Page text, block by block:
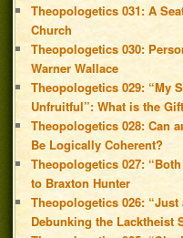
Theopologetics 031: A
Church
Theopologetics 030:
Warner Wallace
Theopologetics 029: “My
Unfruitful”: What is the
Theopologetics 028: Can
Be Logically Coherent?
Theopologetics 027:
to Braxton Hunter
Theopologetics 026:
Debunking the Lacktheist